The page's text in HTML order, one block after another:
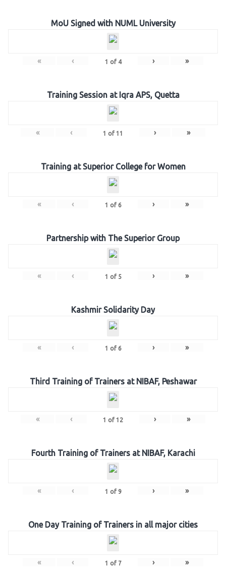
MoU Signed with NUML University
« ‹ 1 of 4 › »
Training Session at Iqra APS, Quetta
« ‹ 1 of 11 › »
Training at Superior College for Women
« ‹ 1 of 6 › »
Partnership with The Superior Group
« ‹ 1 of 5 › »
Kashmir Solidarity Day
« ‹ 1 of 6 › »
Third Training of Trainers at NIBAF, Peshawar
« ‹ 1 of 12 › »
Fourth Training of Trainers at NIBAF, Karachi
« ‹ 1 of 9 › »
One Day Training of Trainers in all major cities
« ‹ 1 of 7 › »